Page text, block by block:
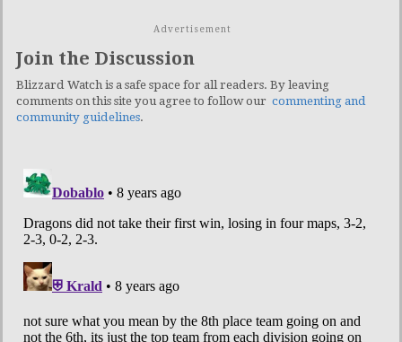
Advertisement
Join the Discussion
Blizzard Watch is a safe space for all readers. By leaving
comments on this site you agree to follow our commenting and
community guidelines.